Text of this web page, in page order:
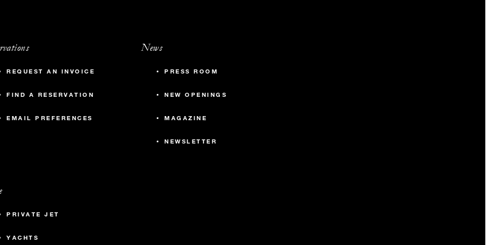
REQUEST AN INVOICE
FIND A RESERVATION
EMAIL PREFERENCES
News
PRESS ROOM
NEW OPENINGS
MAGAZINE
NEWSLETTER
PRIVATE JET
YACHTS